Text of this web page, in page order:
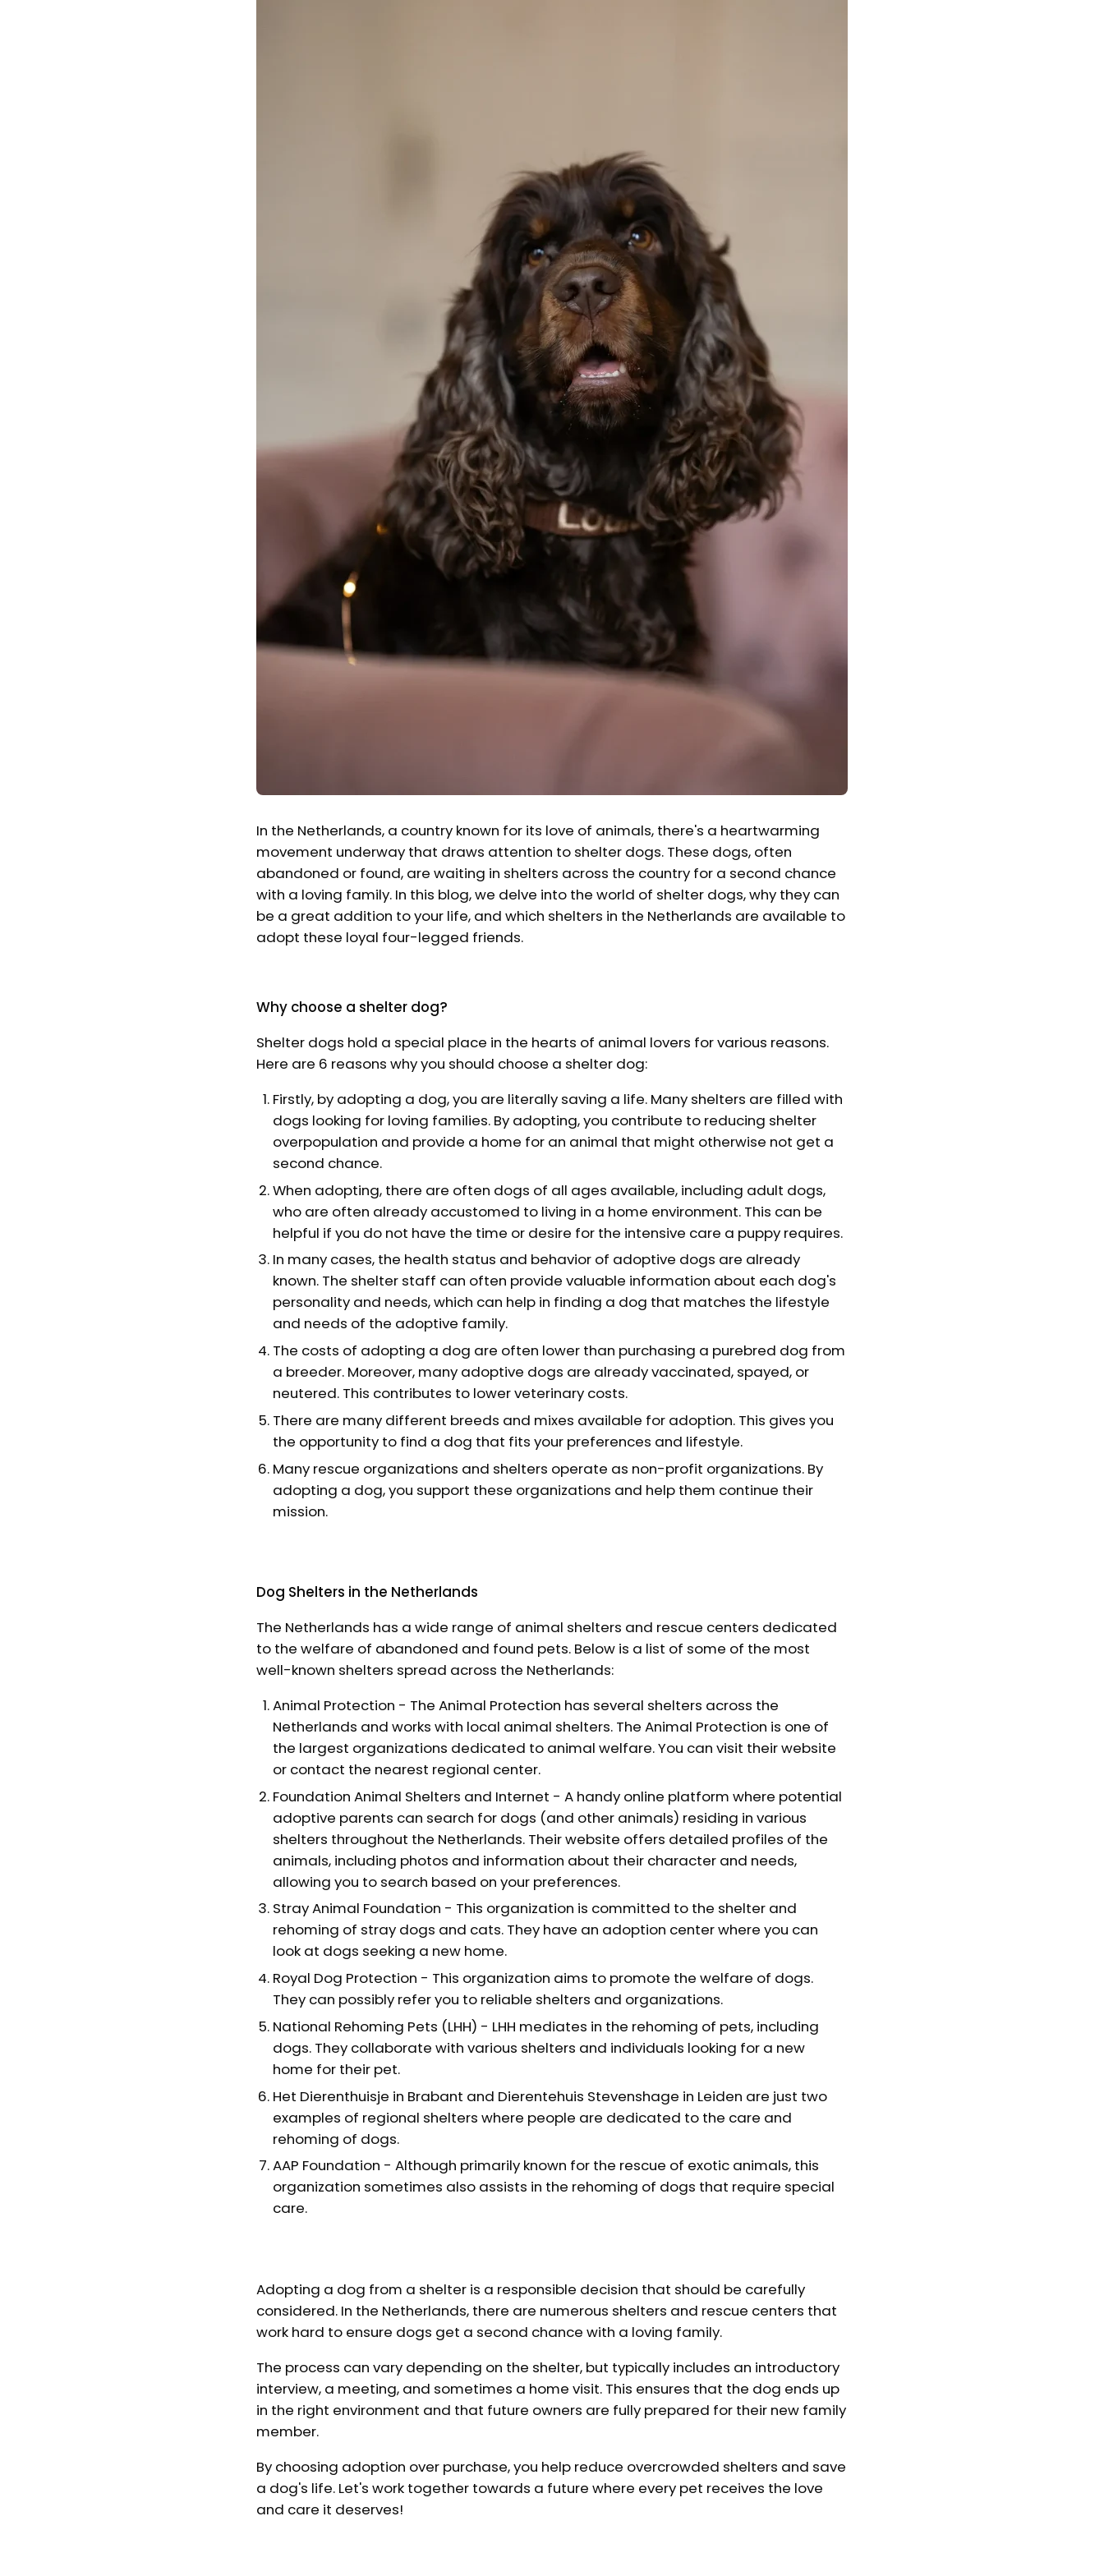
In the Netherlands, a country known for its love of animals, there's a heartwarming
movement underway that draws attention to shelter dogs. These dogs, often
abandoned or found, are waiting in shelters across the country for a second chance
with a loving family. In this blog, we delve into the world of shelter dogs, why they can
be a great addition to your life, and which shelters in the Netherlands are available to
adopt these loyal four-legged friends.
Why choose a shelter dog?
Shelter dogs hold a special place in the hearts of animal lovers for various reasons.
Here are 6 reasons why you should choose a shelter dog:
Firstly, by adopting a dog, you are literally saving a life. Many shelters are filled with
dogs looking for loving families. By adopting, you contribute to reducing shelter
overpopulation and provide a home for an animal that might otherwise not get a
second chance.
When adopting, there are often dogs of all ages available, including adult dogs,
who are often already accustomed to living in a home environment. This can be
helpful if you do not have the time or desire for the intensive care a puppy requires.
In many cases, the health status and behavior of adoptive dogs are already
known. The shelter staff can often provide valuable information about each dog's
personality and needs, which can help in finding a dog that matches the lifestyle
and needs of the adoptive family.
The costs of adopting a dog are often lower than purchasing a purebred dog from
a breeder. Moreover, many adoptive dogs are already vaccinated, spayed, or
neutered. This contributes to lower veterinary costs.
There are many different breeds and mixes available for adoption. This gives you
the opportunity to find a dog that fits your preferences and lifestyle.
Many rescue organizations and shelters operate as non-profit organizations. By
adopting a dog, you support these organizations and help them continue their
mission.
Dog Shelters in the Netherlands
The Netherlands has a wide range of animal shelters and rescue centers dedicated
to the welfare of abandoned and found pets. Below is a list of some of the most
well-known shelters spread across the Netherlands:
Animal Protection - The Animal Protection has several shelters across the
Netherlands and works with local animal shelters. The Animal Protection is one of
the largest organizations dedicated to animal welfare. You can visit their website
or contact the nearest regional center.
Foundation Animal Shelters and Internet - A handy online platform where potential
adoptive parents can search for dogs (and other animals) residing in various
shelters throughout the Netherlands. Their website offers detailed profiles of the
animals, including photos and information about their character and needs,
allowing you to search based on your preferences.
Stray Animal Foundation - This organization is committed to the shelter and
rehoming of stray dogs and cats. They have an adoption center where you can
look at dogs seeking a new home.
Royal Dog Protection - This organization aims to promote the welfare of dogs.
They can possibly refer you to reliable shelters and organizations.
National Rehoming Pets (LHH) - LHH mediates in the rehoming of pets, including
dogs. They collaborate with various shelters and individuals looking for a new
home for their pet.
Het Dierenthuisje in Brabant and Dierentehuis Stevenshage in Leiden are just two
examples of regional shelters where people are dedicated to the care and
rehoming of dogs.
AAP Foundation - Although primarily known for the rescue of exotic animals, this
organization sometimes also assists in the rehoming of dogs that require special
care.
Adopting a dog from a shelter is a responsible decision that should be carefully
considered. In the Netherlands, there are numerous shelters and rescue centers that
work hard to ensure dogs get a second chance with a loving family.
The process can vary depending on the shelter, but typically includes an introductory
interview, a meeting, and sometimes a home visit. This ensures that the dog ends up
in the right environment and that future owners are fully prepared for their new family
member.
By choosing adoption over purchase, you help reduce overcrowded shelters and save
a dog's life. Let's work together towards a future where every pet receives the love
and care it deserves!